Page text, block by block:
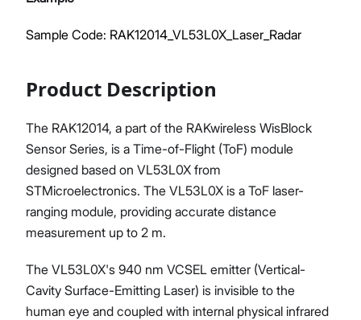
Sample Code: RAK12014_VL53L0X_Laser_Radar
Product Description
The RAK12014, a part of the RAKwireless WisBlock
Sensor Series, is a Time-of-Flight (ToF) module
designed based on VL53L0X from
STMicroelectronics. The VL53L0X is a ToF laser-
ranging module, providing accurate distance
measurement up to 2 m.
The VL53L0X's 940 nm VCSEL emitter (Vertical-
Cavity Surface-Emitting Laser) is invisible to the
human eye and coupled with internal physical infrared